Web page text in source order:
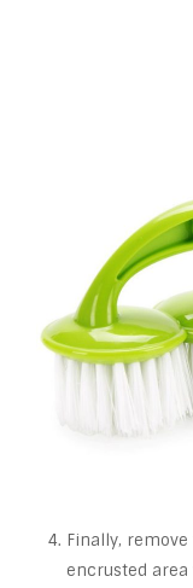
Finally,
encrusted